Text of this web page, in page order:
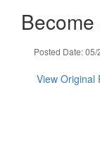
Posted Date:
View Original